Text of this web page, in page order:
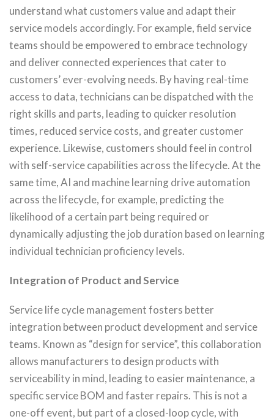
understand what customers value and adapt their
service models accordingly. For example, field service
teams should be empowered to embrace technology
and deliver connected experiences that cater to
customers’ ever-evolving needs. By having real-time
access to data, technicians can be dispatched with the
right skills and parts, leading to quicker resolution
times, reduced service costs, and greater customer
experience. Likewise, customers should feel in control
with self-service capabilities across the lifecycle. At the
same time, AI and machine learning drive automation
across the lifecycle, for example, predicting the
likelihood of a certain part being required or
dynamically adjusting the job duration based on learning
individual technician proficiency levels.
Integration of Product and Service
Service life cycle management fosters better
integration between product development and service
teams. Known as “design for service”, this collaboration
allows manufacturers to design products with
serviceability in mind, leading to easier maintenance, a
specific service BOM and faster repairs. This is not a
one-off event, but part of a closed-loop cycle, with